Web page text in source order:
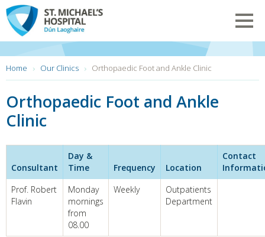
Skip
to
main
content
are
Home Our Clinics Orthopaedic Foot and Ankle Clinic
Orthopaedic Foot and Ankle
Clinic
Consultant
Day &
Time
Frequency Location
Contact
Prof. Robert
Flavin
Monday
mornings
from
08.00
Weekly
Outpatients
Department